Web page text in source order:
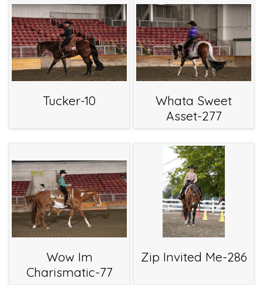
Tucker-10
Whata Sweet
Asset-277
Wow Im
Charismatic-77
Zip Invited Me-286